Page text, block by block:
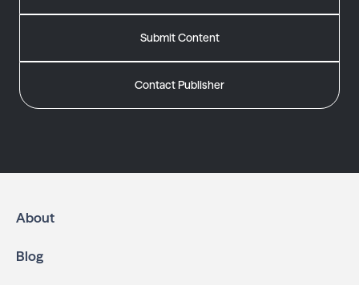
Submit Content
Contact Publisher
About
Blog